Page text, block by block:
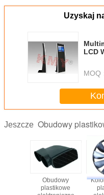
Uzyskaj
LCD
MOQ
Jeszcze Obudowy
Obudowy
plastikowe